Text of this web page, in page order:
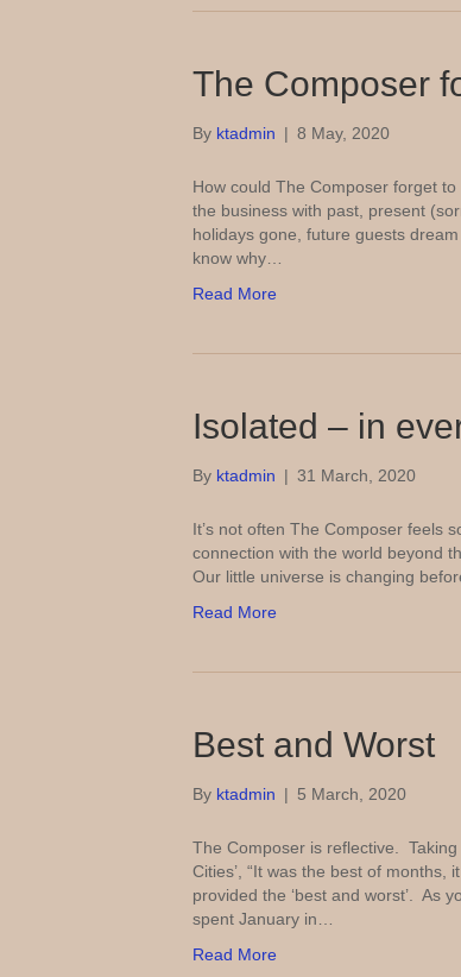
The Composer
By ktadmin | 8 May, 2020
How could The Composer forget
the business with past, present
holidays gone, future guests
know why…
Read More
Isolated – in
By ktadmin | 31 March, 2020
It’s not often The Composer feels
connection with the world beyond
Our little universe is changing
Read More
Best and Worst
By ktadmin | 5 March, 2020
The Composer is reflective. Taking
Cities’, “It was the best of
provided the ‘best and worst’. As
spent January in…
Read More